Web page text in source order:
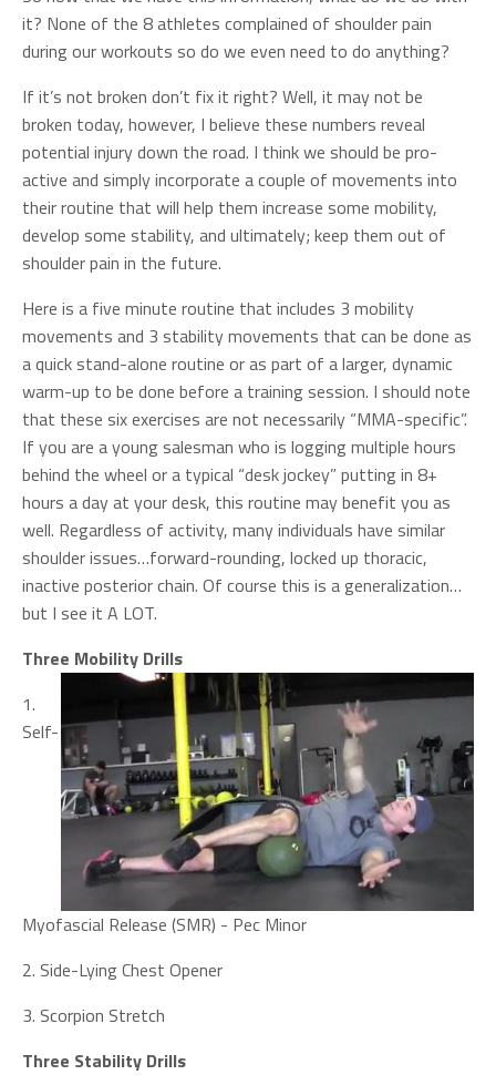
it? None of the 8 athletes complained of shoulder pain
during our workouts so do we even need to do anything?
If it’s not broken don’t fix it right? Well, it may not be
broken today, however, I believe these numbers reveal
potential injury down the road. I think we should be pro-
active and simply incorporate a couple of movements into
their routine that will help them increase some mobility,
develop some stability, and ultimately; keep them out of
shoulder pain in the future.
Here is a five minute routine that includes 3 mobility
movements and 3 stability movements that can be done as
a quick stand-alone routine or as part of a larger, dynamic
warm-up to be done before a training session. I should note
that these six exercises are not necessarily “MMA-specific”.
If you are a young salesman who is logging multiple hours
behind the wheel or a typical “desk jockey” putting in 8+
hours a day at your desk, this routine may benefit you as
well. Regardless of activity, many individuals have similar
shoulder issues…forward-rounding, locked up thoracic,
inactive posterior chain. Of course this is a generalization…
but I see it A LOT.
Three Mobility Drills
1.
Self-
Myofascial Release (SMR) - Pec Minor
2. Side-Lying Chest Opener
3. Scorpion Stretch
Three Stability Drills